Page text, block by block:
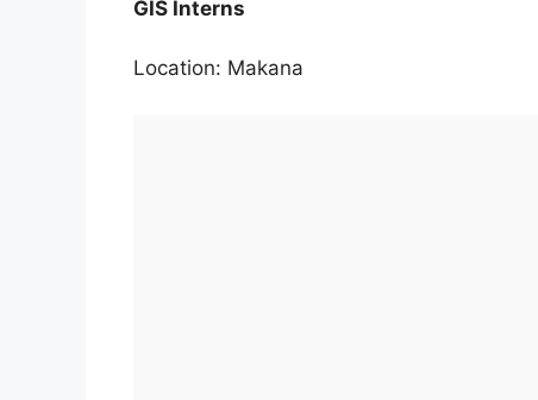
GIS Interns
Location: Makana